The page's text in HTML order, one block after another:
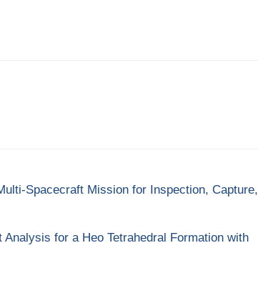
Spacecraft Mission for Inspection, Capture,
for a Heo Tetrahedral Formation with